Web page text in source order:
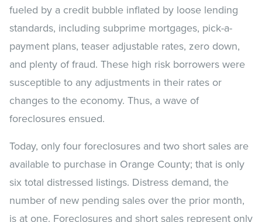
fueled by a credit bubble inflated by loose lending
standards, including subprime mortgages, pick-a-
payment plans, teaser adjustable rates, zero down,
and plenty of fraud. These high risk borrowers were
susceptible to any adjustments in their rates or
changes to the economy. Thus, a wave of
foreclosures ensued.
Today, only four foreclosures and two short sales are
available to purchase in Orange County; that is only
six total distressed listings. Distress demand, the
number of new pending sales over the prior month,
is at one. Foreclosures and short sales represent only